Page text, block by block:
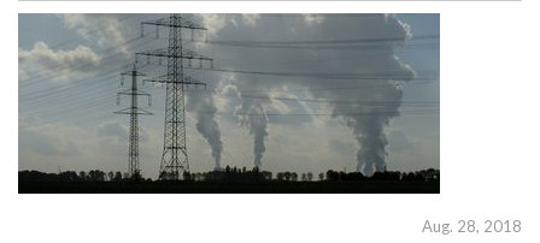
Aug. 28, 2018